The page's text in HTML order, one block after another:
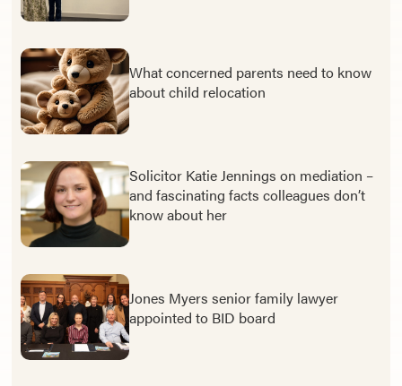
What concerned parents need to know
about child relocation
Solicitor Katie Jennings on mediation –
and fascinating facts colleagues don’t
know about her
Jones Myers senior family lawyer
appointed to BID board